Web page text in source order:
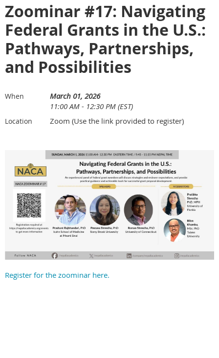
Zoominar #17: Navigating
Federal Grants in the U.S.:
Pathways, Partnerships,
and Possibilities
When
March 01, 2026
11:00 AM - 12:30 PM (EST)
Location Zoom (Use the link provided to register)
Register for the zoominar here.